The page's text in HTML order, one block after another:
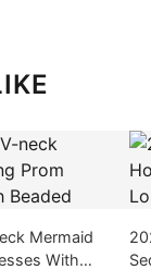
Mermaid
With